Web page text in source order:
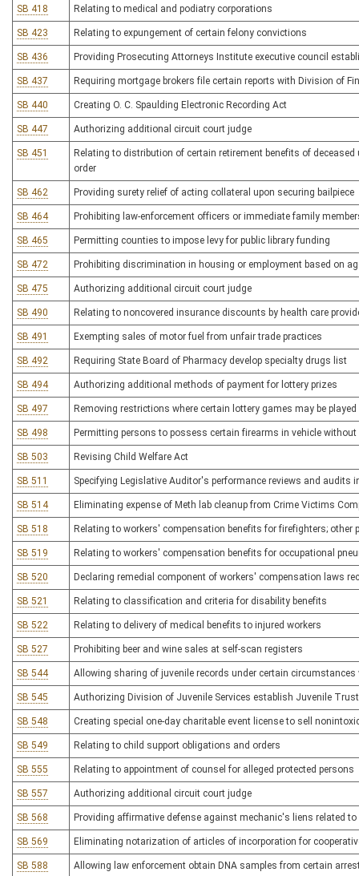
SB 418 Relating to medical and podiatry corporations
SB 423 Relating to expungement of certain felony convictions
SB 436 Providing Prosecuting Attorneys Institute executive council
SB 437 Requiring mortgage brokers file certain reports with Division of
SB 440 Creating O. C. Spaulding Electronic Recording Act
SB 447 Authorizing additional circuit court judge
SB 451
Relating to distribution of certain retirement benefits of
order
SB 462 Providing surety relief of acting collateral upon securing bailpiece
SB 464 Prohibiting law-enforcement officers or immediate family
SB 465 Permitting counties to impose levy for public library funding
SB 472 Prohibiting discrimination in housing or employment based on
SB 475 Authorizing additional circuit court judge
SB 490 Relating to noncovered insurance discounts by health care
SB 491 Exempting sales of motor fuel from unfair trade practices
SB 492 Requiring State Board of Pharmacy develop specialty drugs list
SB 494 Authorizing additional methods of payment for lottery prizes
SB 497 Removing restrictions where certain lottery games may be played
SB 498 Permitting persons to possess certain firearms in vehicle
SB 503 Revising Child Welfare Act
SB 511 Specifying Legislative Auditor's performance reviews and audits
SB 514 Eliminating expense of Meth lab cleanup from Crime Victims
SB 518 Relating to workers' compensation benefits for firefighters; other
SB 519 Relating to workers' compensation benefits for occupational
SB 520 Declaring remedial component of workers' compensation laws
SB 521 Relating to classification and criteria for disability benefits
SB 522 Relating to delivery of medical benefits to injured workers
SB 527 Prohibiting beer and wine sales at self-scan registers
SB 544 Allowing sharing of juvenile records under certain
SB 545 Authorizing Division of Juvenile Services establish Juvenile
SB 548 Creating special one-day charitable event license to sell
SB 549 Relating to child support obligations and orders
SB 555 Relating to appointment of counsel for alleged protected persons
SB 557 Authorizing additional circuit court judge
SB 568 Providing affirmative defense against mechanic's liens related
SB 569 Eliminating notarization of articles of incorporation for
SB 588 Allowing law enforcement obtain DNA samples from certain